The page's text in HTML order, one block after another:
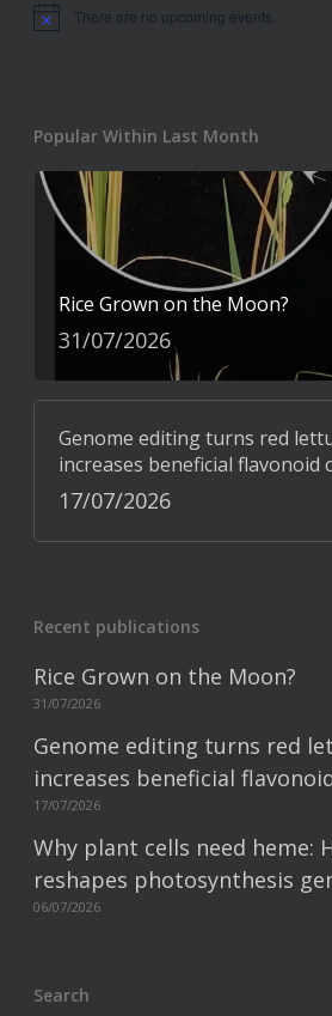
Notice There are no upcoming events.
Popular Within Last Month
Rice Grown on the Moon?
31/07/2026
Genome editing turns red
increases beneficial flavonoid
17/07/2026
Recent publications
Rice Grown on the Moon?
31/07/2026
Genome editing turns red
increases beneficial
17/07/2026
Why plant cells need heme:
reshapes photosynthesis
06/07/2026
Search